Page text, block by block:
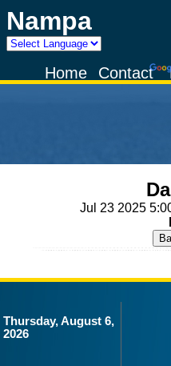
Nampa
Powered by
Contact
Home
Jul 23 2025
Thursday, August 6,
2026